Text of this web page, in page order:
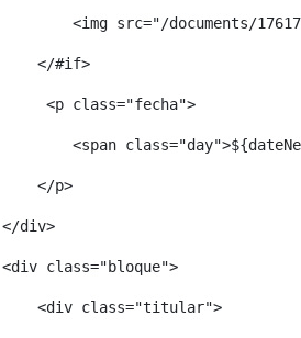
<img src="/documents/
</#if>
<p class="fecha">
<span
</p>
div>
class="bloque">
<div class="titular">